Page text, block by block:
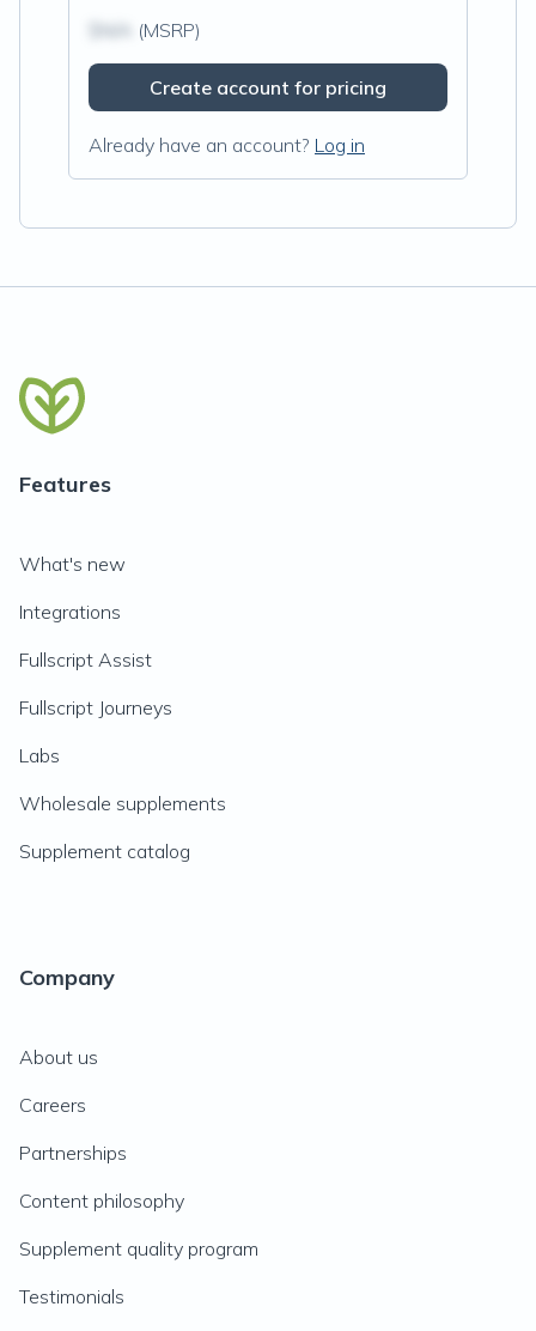
(MSRP)
Create account for pricing
Already have an account? Log in
Features
What's new
Integrations
Fullscript Assist
Fullscript Journeys
Labs
Wholesale supplements
Supplement catalog
Company
About us
Careers
Partnerships
Content philosophy
Supplement quality program
Testimonials